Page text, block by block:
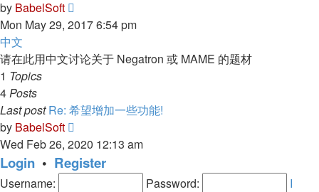
by BabelSoft
the
post
Mon May 29, 2017 6:54 pm
中文
请在此用中文讨论关于 Negatron 或 MAME 的题材
1 Topics
4Posts
Last post Re: 希望增加一些功能!
by BabelSoft
the
latest
post
Wed Feb 26, 2020 12:13 am
Login • Register
Username: Password:
I